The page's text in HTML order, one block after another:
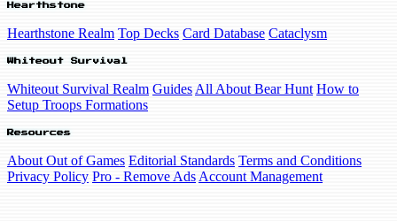
Hearthstone
Hearthstone Realm Top Decks Card Database Cataclysm
Whiteout Survival
Whiteout Survival Realm Guides All About Bear Hunt How to
Setup Troops Formations
Resources
About Out of Games Editorial Standards Terms and Conditions
Privacy Policy Pro - Remove Ads Account Management